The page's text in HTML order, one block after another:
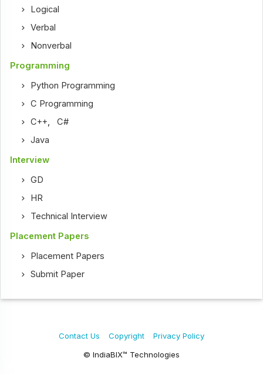
Logical
Verbal
Nonverbal
Programming
Python Programming
C Programming
C++ ,C#
Java
Interview
GD
HR
Technical Interview
Placement Papers
Placement Papers
Submit Paper
© IndiaBIX™ Technologies
Contact Us Copyright Privacy Policy